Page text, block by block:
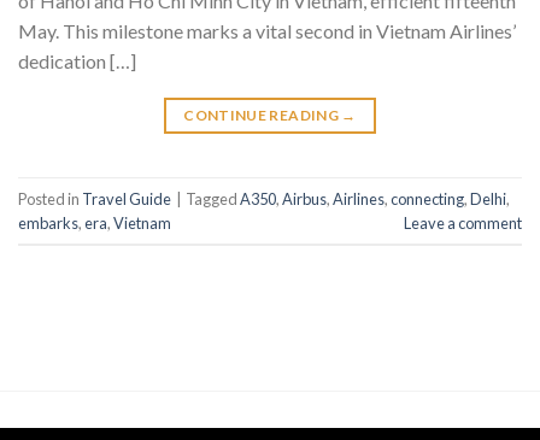
May. This milestone marks a vital second in Vietnam Airlines’
dedication […]
CONTINUE READING →
Posted in Travel Guide | TaggedA350,Airbus,Airlines,connecting,Delhi,
embarks,era,Vietnam Leave a comment